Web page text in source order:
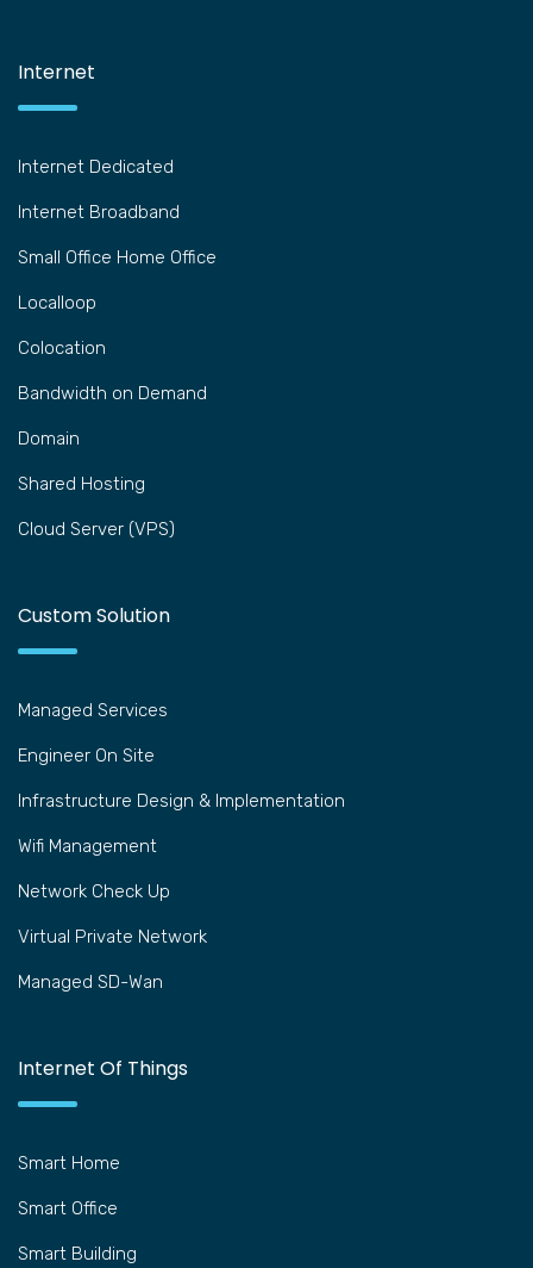
Internet
Internet Dedicated
Internet Broadband
Small Office Home Office
Localloop
Colocation
Bandwidth on Demand
Domain
Shared Hosting
Cloud Server (VPS)
Custom Solution
Managed Services
Engineer On Site
Infrastructure Design & Implementation
Wifi Management
Network Check Up
Virtual Private Network
Managed SD-Wan
Internet Of Things
Smart Home
Smart Office
Smart Building